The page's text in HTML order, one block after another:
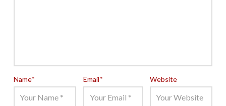
Name* Email* Website